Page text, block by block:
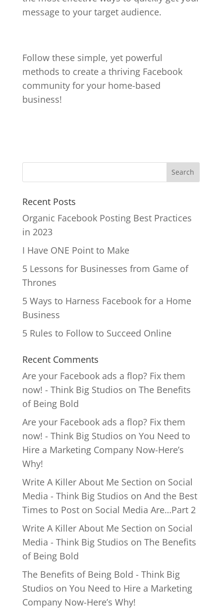
message to your target audience.
Follow these simple, yet powerful
methods to create a thriving Facebook
community for your home-based
business!
Recent Posts
Organic Facebook Posting Best Practices
in 2023
I Have ONE Point to Make
5 Lessons for Businesses from Game of
Thrones
5 Ways to Harness Facebook for a Home
Business
5 Rules to Follow to Succeed Online
Recent Comments
Are your Facebook ads a flop? Fix them
now! - Think Big Studios on The Benefits
of Being Bold
Are your Facebook ads a flop? Fix them
now! - Think Big Studios on You Need to
Hire a Marketing Company Now-Here’s
Why!
Write A Killer About Me Section on Social
Media - Think Big Studios on And the Best
Times to Post on Social Media Are…Part 2
Write A Killer About Me Section on Social
Media - Think Big Studios on The Benefits
of Being Bold
The Benefits of Being Bold - Think Big
Studios on You Need to Hire a Marketing
Company Now-Here’s Why!